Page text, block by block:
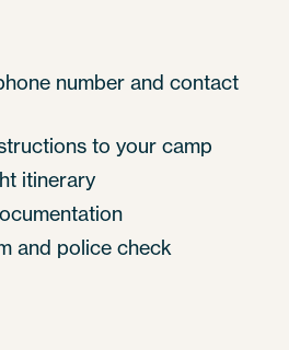
number and contact
to your camp
itinerary
and police check